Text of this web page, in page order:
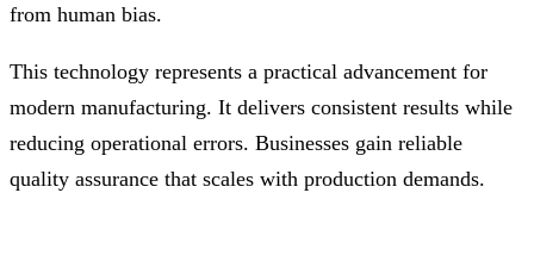
from human bias.
This technology represents a practical advancement for
modern manufacturing. It delivers consistent results while
reducing operational errors. Businesses gain reliable
quality assurance that scales with production demands.